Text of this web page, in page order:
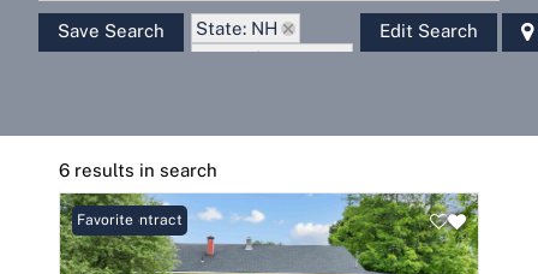
Save Search
State: NH
Zip Code: 03771
Edit Search
6 results in search
Under Contract
Favorite